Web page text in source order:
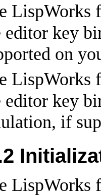
LispWorks
editor key
on
LispWorks
editor key
if
LispWorks